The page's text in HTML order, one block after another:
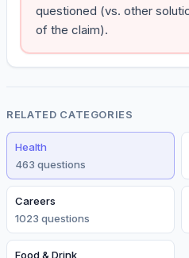
questioned (vs. other
of the claim).
RELATED CATEGORIES
Health
463 questions
Careers
1023 questions
Food & Drink